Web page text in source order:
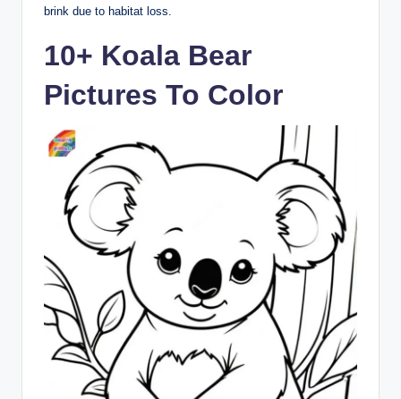
brink due to habitat loss.
10+ Koala Bear
Pictures To Color